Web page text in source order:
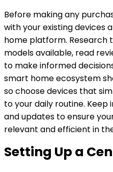
Before making any
with your existing devices
home platform. Research
models available, read
to make informed
smart home ecosystem
so choose devices that
to your daily routine.
and updates to ensure
relevant and efficient in
Setting Up a